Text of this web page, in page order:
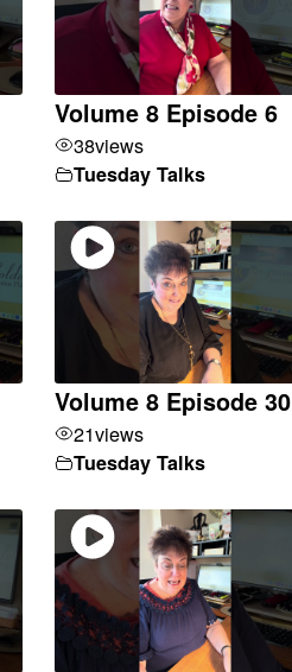
Volume 8 Episode 6
38views
Tuesday Talks
Volume 8 Episode 30
21views
Tuesday Talks